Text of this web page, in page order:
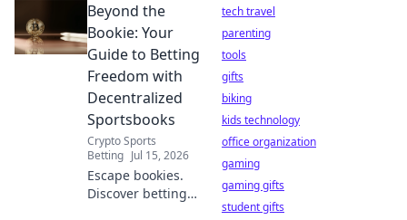
sportsbooks &
boost your edge.
Beyond the Books
has your guide.
Beyond the
Bookie: Your
Guide to Betting
Freedom with
Decentralized
Sportsbooks
Crypto Sports
Betting Jul 15, 2026
Escape bookies.
Discover betting
tech travel
parenting
tools
gifts
biking
kids technology
office organization
gaming
gaming gifts
student gifts